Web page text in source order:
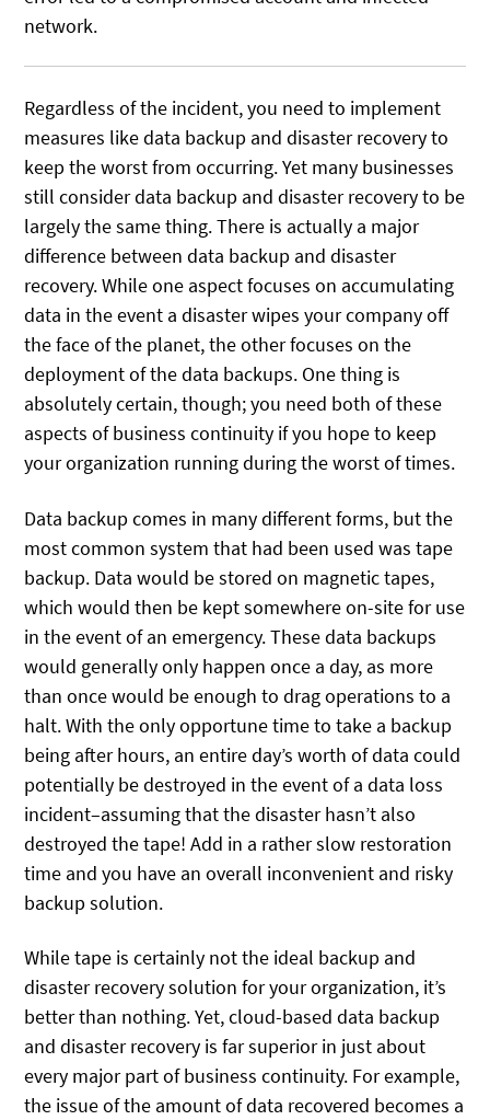
network.
Regardless of the incident, you need to implement
measures like data backup and disaster recovery to
keep the worst from occurring. Yet many businesses
still consider data backup and disaster recovery to be
largely the same thing. There is actually a major
difference between data backup and disaster
recovery. While one aspect focuses on accumulating
data in the event a disaster wipes your company off
the face of the planet, the other focuses on the
deployment of the data backups. One thing is
absolutely certain, though; you need both of these
aspects of business continuity if you hope to keep
your organization running during the worst of times.
Data backup comes in many different forms, but the
most common system that had been used was tape
backup. Data would be stored on magnetic tapes,
which would then be kept somewhere on-site for use
in the event of an emergency. These data backups
would generally only happen once a day, as more
than once would be enough to drag operations to a
halt. With the only opportune time to take a backup
being after hours, an entire day’s worth of data could
potentially be destroyed in the event of a data loss
incident–assuming that the disaster hasn’t also
destroyed the tape! Add in a rather slow restoration
time and you have an overall inconvenient and risky
backup solution.
While tape is certainly not the ideal backup and
disaster recovery solution for your organization, it’s
better than nothing. Yet, cloud-based data backup
and disaster recovery is far superior in just about
every major part of business continuity. For example,
the issue of the amount of data recovered becomes a